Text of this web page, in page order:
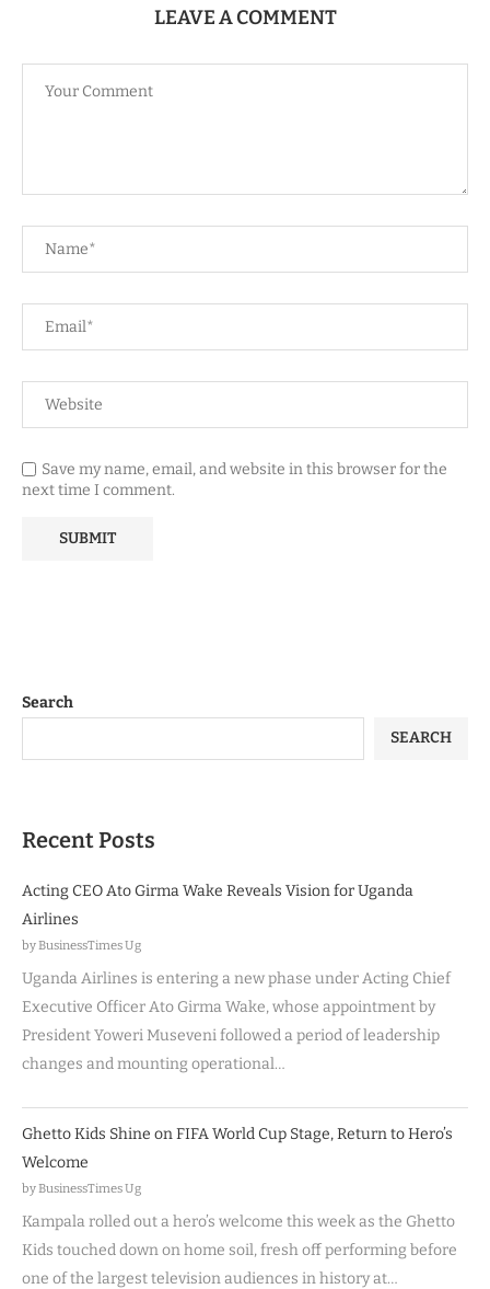
LEAVE A COMMENT
Save my name, email, and website in this browser for the
next time I comment.
Search
SEARCH
Recent Posts
Acting CEO Ato Girma Wake Reveals Vision for Uganda
Airlines
by BusinessTimes Ug
Uganda Airlines is entering a new phase under Acting Chief
Executive Officer Ato Girma Wake, whose appointment by
President Yoweri Museveni followed a period of leadership
changes and mounting operational…
Ghetto Kids Shine on FIFA World Cup Stage, Return to Hero’s
Welcome
by BusinessTimes Ug
Kampala rolled out a hero’s welcome this week as the Ghetto
Kids touched down on home soil, fresh off performing before
one of the largest television audiences in history at…